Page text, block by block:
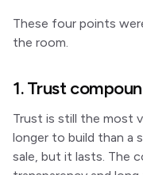
These four points
the room.
1. Trust
Trust is still the most
longer to build than a
sale, but it lasts. The